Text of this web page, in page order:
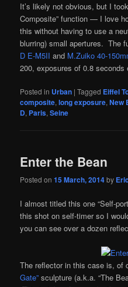
It’s likely not obvious, but I
Composite” function — I love
this without having to use a
blurring) small apertures. The
D E-M5II and M.Zuiko 40-
200, exposures of 0.8 seconds
Posted in Urban |Tagged Eiffel
composite,long exposure,New
D, Paris,Seine
Enter the Bean
Posted on15 March, 2014by
I almost titled this one “Self-
this shot on self-timer so I
you can see over a dozen
The reflector in this case is, of
Gate” sculpture (a.k.a. “The